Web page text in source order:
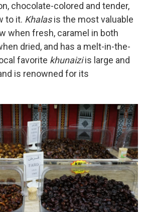
chocolate-colored and tender,
to it. Khalasis the most valuable
when fresh, caramel in both
dried, and has a melt-in-the-
favorite khunaiziis large and
is renowned for its